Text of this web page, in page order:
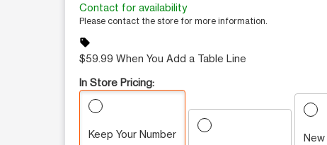
Contact for availability
Please contact the store for more information.
sell
$59.99 When You Add a Table Line
In Store Pricing:
Keep Your Number New